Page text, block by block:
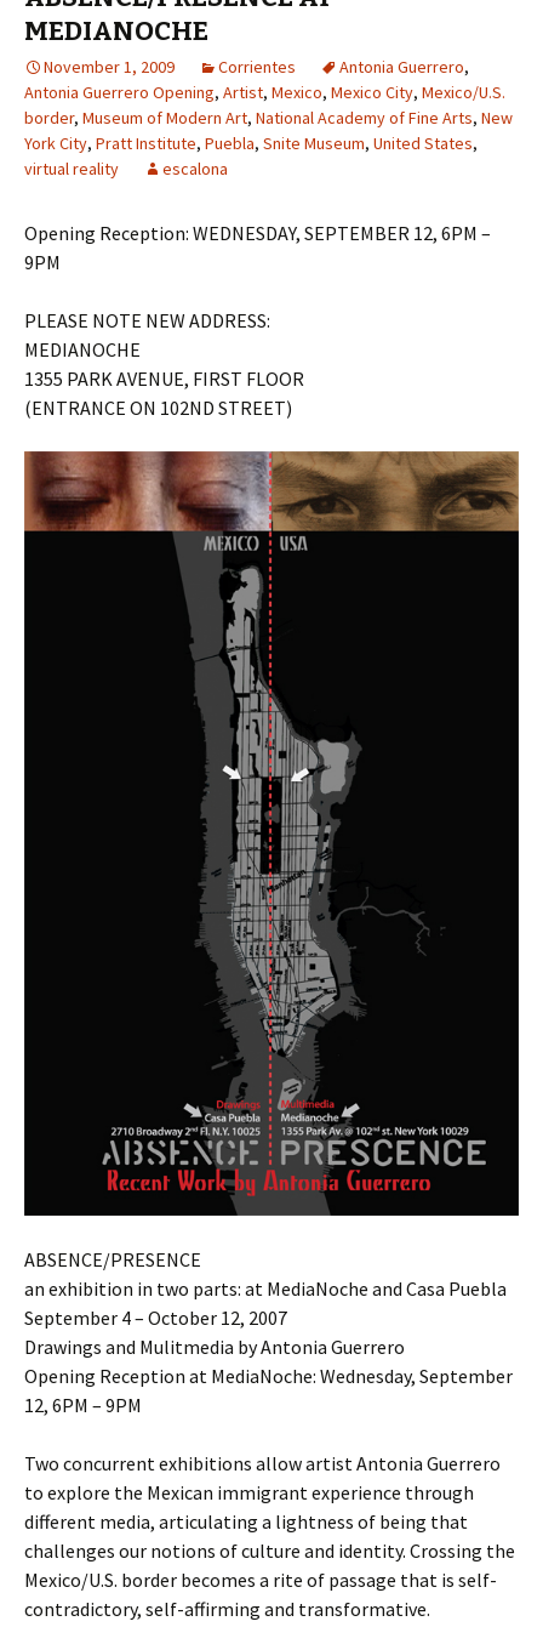
MEDIANOCHE
November 1, 2009 Corrientes Antonia Guerrero,
Antonia Guerrero Opening, Artist, Mexico, Mexico City, Mexico/U.S.
border, Museum of Modern Art, National Academy of Fine Arts, New
York City, Pratt Institute, Puebla, Snite Museum, United States,
virtual reality
escalona
Opening Reception: WEDNESDAY, SEPTEMBER 12, 6PM –
9PM
PLEASE NOTE NEW ADDRESS:
MEDIANOCHE
1355 PARK AVENUE, FIRST FLOOR
(ENTRANCE ON 102ND STREET)
ABSENCE/PRESENCE
an exhibition in two parts: at MediaNoche and Casa Puebla
September 4 – October 12, 2007
Drawings and Mulitmedia by Antonia Guerrero
Opening Reception at MediaNoche: Wednesday, September
12, 6PM – 9PM
Two concurrent exhibitions allow artist Antonia Guerrero
to explore the Mexican immigrant experience through
different media, articulating a lightness of being that
challenges our notions of culture and identity. Crossing the
Mexico/U.S. border becomes a rite of passage that is self-
contradictory, self-affirming and transformative.